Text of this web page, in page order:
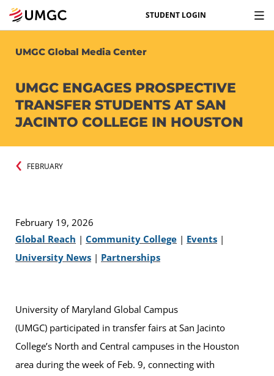
STUDENT LOGIN
UMGC Global Media Center
UMGC ENGAGES PROSPECTIVE
TRANSFER STUDENTS AT SAN
JACINTO COLLEGE IN HOUSTON
FEBRUARY
February 19, 2026
Global Reach | Community College | Events |
University News | Partnerships
University of Maryland Global Campus
(UMGC) participated in transfer fairs at San Jacinto
College’s North and Central campuses in the Houston
area during the week of Feb. 9, connecting with